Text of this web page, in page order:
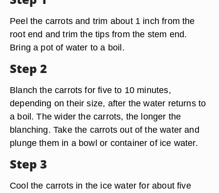
Peel the carrots and trim about 1 inch from the
root end and trim the tips from the stem end.
Bring a pot of water to a boil.
Step 2
Blanch the carrots for five to 10 minutes,
depending on their size, after the water returns to
a boil. The wider the carrots, the longer the
blanching. Take the carrots out of the water and
plunge them in a bowl or container of ice water.
Step 3
Cool the carrots in the ice water for about five